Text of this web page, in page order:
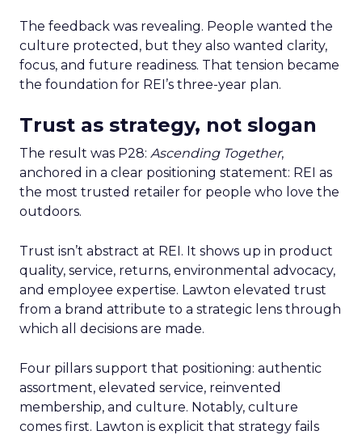
The feedback was revealing. People wanted the
culture protected, but they also wanted clarity,
focus, and future readiness. That tension became
the foundation for REI’s three-year plan.
Trust as strategy, not slogan
The result was P28: Ascending Together,
anchored in a clear positioning statement: REI as
the most trusted retailer for people who love the
outdoors.
Trust isn’t abstract at REI. It shows up in product
quality, service, returns, environmental advocacy,
and employee expertise. Lawton elevated trust
from a brand attribute to a strategic lens through
which all decisions are made.
Four pillars support that positioning: authentic
assortment, elevated service, reinvented
membership, and culture. Notably, culture
comes first. Lawton is explicit that strategy fails